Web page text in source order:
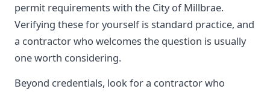
permit requirements with the City of Millbrae.
Verifying these for yourself is standard practice, and
a contractor who welcomes the question is usually
one worth considering.
Beyond credentials, look for a contractor who